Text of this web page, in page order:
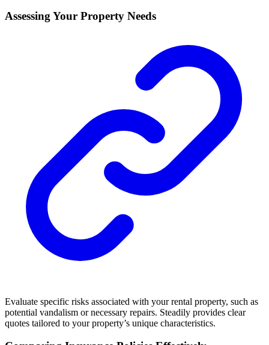
Assessing Your Property Needs
Evaluate specific risks associated with your rental property, such as
potential vandalism or necessary repairs. Steadily provides clear
quotes tailored to your property’s unique characteristics.